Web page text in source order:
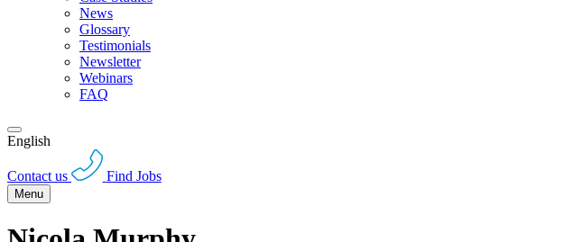
News
Glossary
Testimonials
Newsletter
Webinars
FAQ
English
Contact us Find Jobs
Menu